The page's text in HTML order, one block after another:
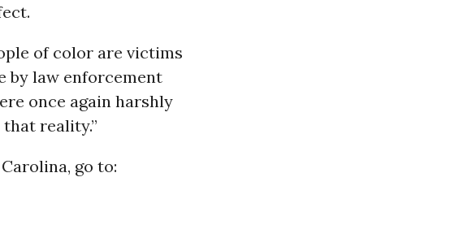
of color are victims
by law enforcement
once again harshly
reality.”
go to: